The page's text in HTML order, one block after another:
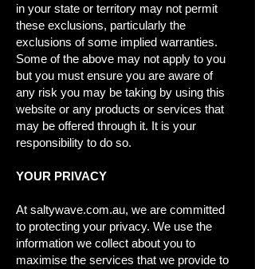
in your state or territory may not permit
these exclusions, particularly the
exclusions of some implied warranties.
Some of the above may not apply to you
but you must ensure you are aware of
any risk you may be taking by using this
website or any products or services that
may be offered through it. It is your
responsibility to do so.
YOUR PRIVACY
At saltywave.com.au, we are committed
to protecting your privacy. We use the
information we collect about you to
maximise the services that we provide to